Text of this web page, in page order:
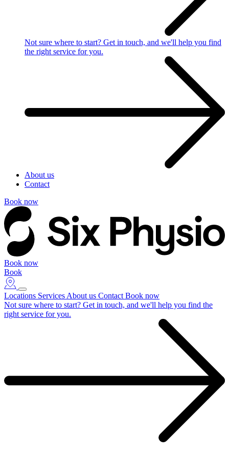
Not sure where to start? Get in touch, and we'll help you find
the right service for you.
About us
Contact
Book now
Book now
Book
Locations Services About us Contact Book now
Not sure where to start? Get in touch, and we'll help you find the
right service for you.